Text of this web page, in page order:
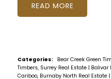
READ
Categories: Bear Creek Green
Timbers, Surrey Real Estate | Bolivar
Cariboo, Burnaby North Real Estate |